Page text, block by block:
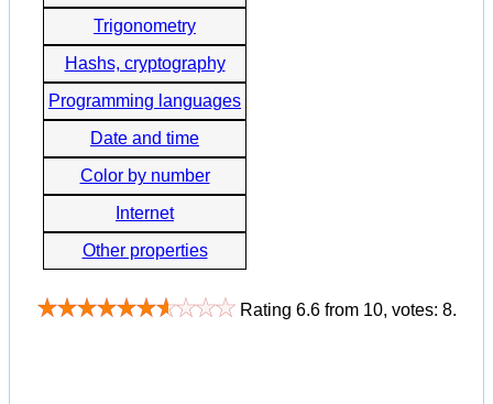
Trigonometry
Hashs, cryptography
Programming languages
Date and time
Color by number
Internet
Other properties
Rating 6.6 from 10, votes: 8.